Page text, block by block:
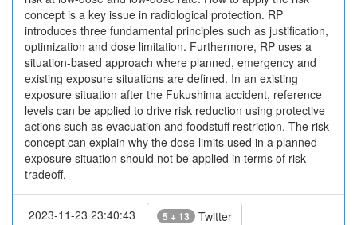
concept is a key issue in radiological protection. RP
introduces three fundamental principles such as justification,
optimization and dose limitation. Furthermore, RP uses a
situation-based approach where planned, emergency and
existing exposure situations are defined. In an existing
exposure situation after the Fukushima accident, reference
levels can be applied to drive risk reduction using protective
actions such as evacuation and foodstuff restriction. The risk
concept can explain why the dose limits used in a planned
exposure situation should not be applied in terms of risk-
tradeoff.
2023-11-23 23:40:43 5 + 13 Twitter